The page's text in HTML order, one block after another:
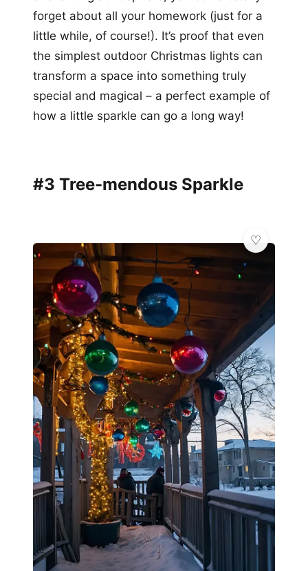
forget about all your homework (just for a
little while, of course!). It’s proof that even
the simplest outdoor Christmas lights can
transform a space into something truly
special and magical – a perfect example of
how a little sparkle can go a long way!
#3 Tree-mendous Sparkle